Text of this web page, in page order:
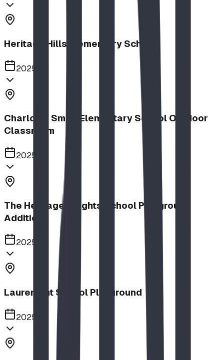
Heritage Hills Elementary School
2025
Charlotte Small Elementary School Outdoor
Classroom
2025
The Heritage Heights School Playground
Addition
2025
Lauremont School Playground
2025